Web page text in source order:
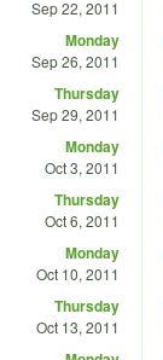
Sep 22, 2011
Monday
Sep 26, 2011
Thursday
Sep 29, 2011
Monday
Oct 3, 2011
Thursday
Oct 6, 2011
Monday
Oct 10, 2011
Thursday
Oct 13, 2011